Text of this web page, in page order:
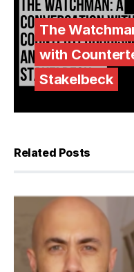
The
with
Stakelbeck
Related Posts